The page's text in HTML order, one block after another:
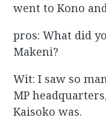
went to Kono
pros: What did
Makeni?
Wit: I saw so
MP
Kaisoko was.